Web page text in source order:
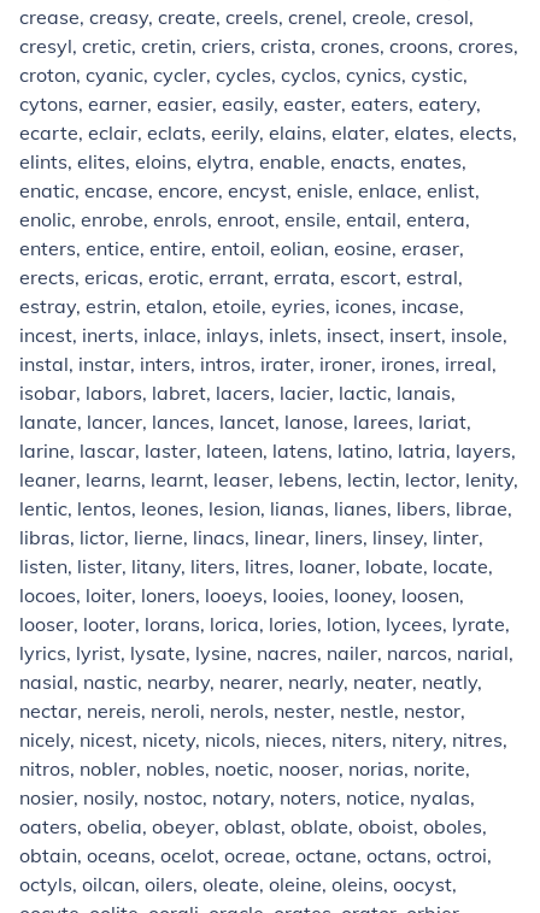
crease, creasy, create, creels, crenel, creole, cresol,
cresyl, cretic, cretin, criers, crista, crones, croons, crores,
croton, cyanic, cycler, cycles, cyclos, cynics, cystic,
cytons, earner, easier, easily, easter, eaters, eatery,
ecarte, eclair, eclats, eerily, elains, elater, elates, elects,
elints, elites, eloins, elytra, enable, enacts, enates,
enatic, encase, encore, encyst, enisle, enlace, enlist,
enolic, enrobe, enrols, enroot, ensile, entail, entera,
enters, entice, entire, entoil, eolian, eosine, eraser,
erects, ericas, erotic, errant, errata, escort, estral,
estray, estrin, etalon, etoile, eyries, icones, incase,
incest, inerts, inlace, inlays, inlets, insect, insert, insole,
instal, instar, inters, intros, irater, ironer, irones, irreal,
isobar, labors, labret, lacers, lacier, lactic, lanais,
lanate, lancer, lances, lancet, lanose, larees, lariat,
larine, lascar, laster, lateen, latens, latino, latria, layers,
leaner, learns, learnt, leaser, lebens, lectin, lector, lenity,
lentic, lentos, leones, lesion, lianas, lianes, libers, librae,
libras, lictor, lierne, linacs, linear, liners, linsey, linter,
listen, lister, litany, liters, litres, loaner, lobate, locate,
locoes, loiter, loners, looeys, looies, looney, loosen,
looser, looter, lorans, lorica, lories, lotion, lycees, lyrate,
lyrics, lyrist, lysate, lysine, nacres, nailer, narcos, narial,
nasial, nastic, nearby, nearer, nearly, neater, neatly,
nectar, nereis, neroli, nerols, nester, nestle, nestor,
nicely, nicest, nicety, nicols, nieces, niters, nitery, nitres,
nitros, nobler, nobles, noetic, nooser, norias, norite,
nosier, nosily, nostoc, notary, noters, notice, nyalas,
oaters, obelia, obeyer, oblast, oblate, oboist, oboles,
obtain, oceans, ocelot, ocreae, octane, octans, octroi,
octyls, oilcan, oilers, oleate, oleine, oleins, oocyst,